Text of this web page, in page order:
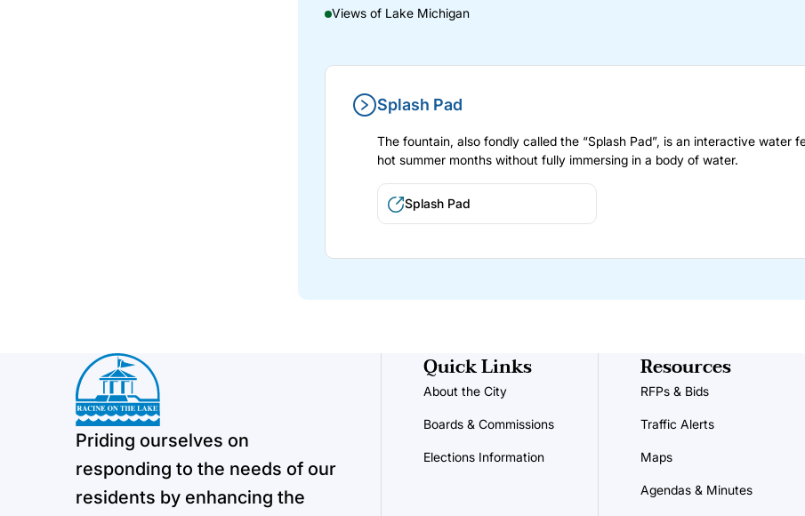
Views of Lake Michigan
Splash Pad
The fountain, also fondly called the “Splash Pad”, is an interactive water
hot summer months without fully immersing in a body of water.
Splash Pad
Priding ourselves on
responding to the needs of our
residents by enhancing the
Quick Links
About the City
Boards & Commissions
Elections Information
Resources
RFPs & Bids
Traffic Alerts
Maps
Agendas & Minutes